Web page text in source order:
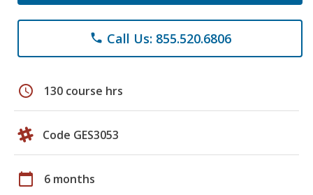
phone Call Us: 855.520.6806
schedule 130 course hrs
Code GES3053
calendar_today 6 months